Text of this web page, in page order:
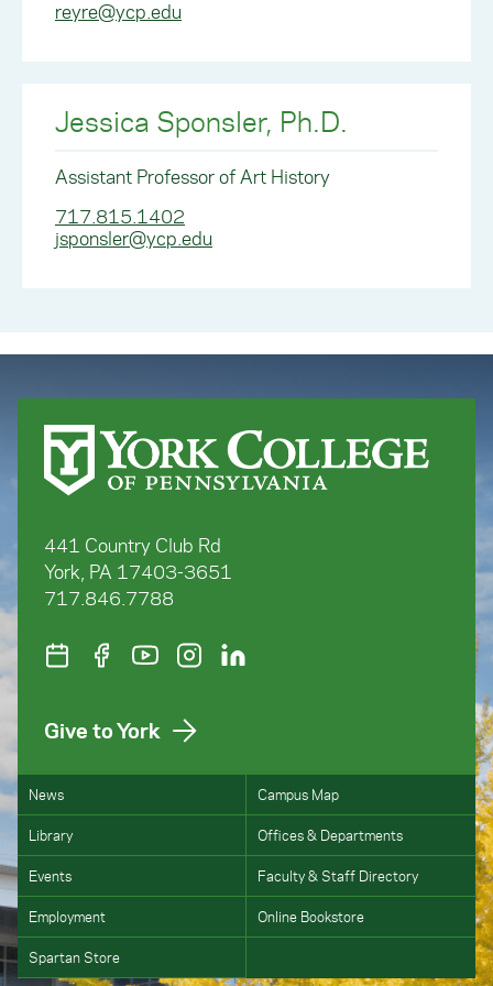
reyre@ycp.edu
Jessica Sponsler, Ph.D.
Assistant Professor of Art History
717.815.1402
jsponsler@ycp.edu
441 Country Club Rd
York, PA 17403-3651
717.846.7788
Give to York
News Campus Map
Library Offices & Departments
Events Faculty & Staff Directory
Employment Online Bookstore
Spartan Store